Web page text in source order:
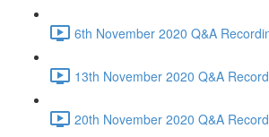
6th November 2020 Q&A
13th November 2020 Q&A
20th November 2020 Q&A